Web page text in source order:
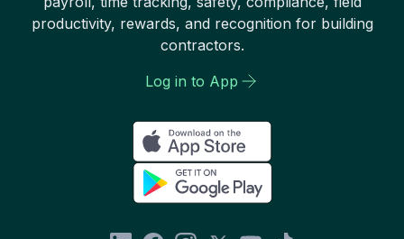
productivity, rewards, and recognition for building
contractors.
Log in to App